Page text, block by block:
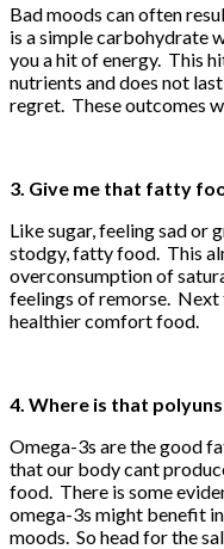
Bad moods can often
is a simple carbohydrate
you a hit of energy. This
nutrients and does not
regret. These outcomes
3. Give me that fatty
Like sugar, feeling sad or
stodgy, fatty food. This
overconsumption of
feelings of remorse.
healthier comfort food.
4. Where is that
Omega-3s are the good
that our body cant
food. There is some
omega-3s might benefit
moods. So head for the